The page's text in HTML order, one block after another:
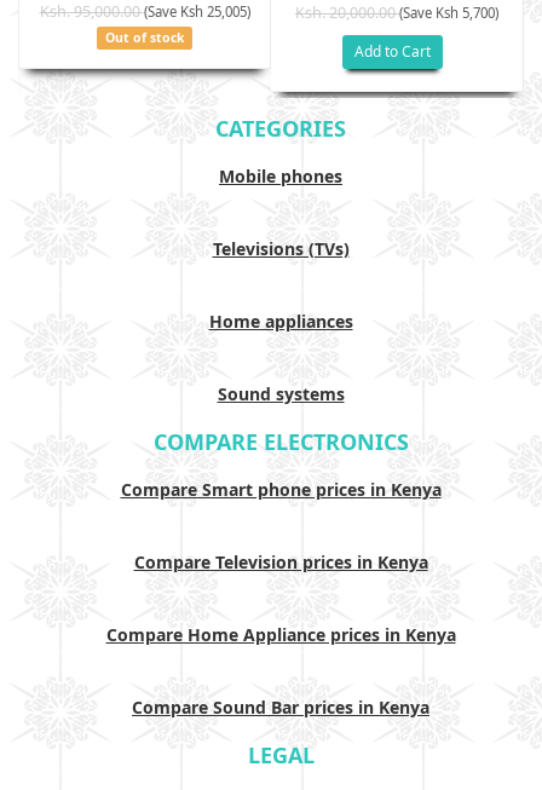
Ksh. 95,000.00(Save Ksh 25,005)
Out of stock
Ksh. 20,000.00(Save Ksh 5,700)
Add to Cart
CATEGORIES
Mobile phones
Televisions (TVs)
Home appliances
Sound systems
COMPARE ELECTRONICS
Compare Smart phone prices in Kenya
Compare Television prices in Kenya
Compare Home Appliance prices in Kenya
Compare Sound Bar prices in Kenya
LEGAL